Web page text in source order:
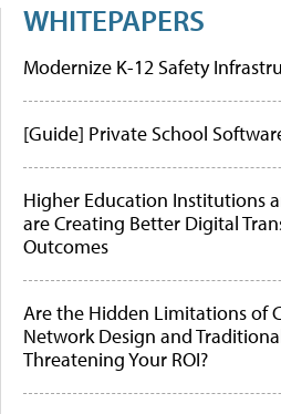
WHITEPAPERS
Modernize K-12 Safety
[Guide] Private School
Higher Education Institutions
are Creating Better Digital
Outcomes
Are the Hidden Limitations of
Network Design and
Threatening Your ROI?